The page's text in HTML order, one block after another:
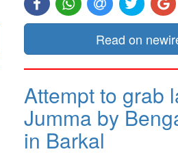
Read on
Attempt to grab
Jumma by
in Barkal